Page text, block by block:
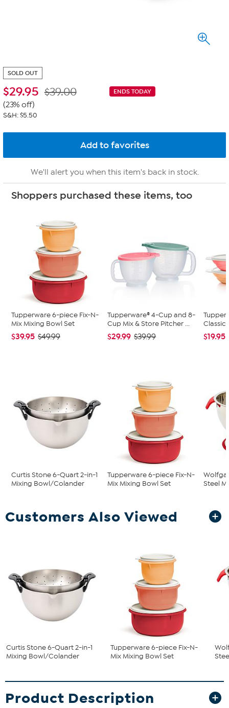
SOLD OUT
$29.95 ENDS TODAY
$39.00
(23% off)
S&H: $5.50
We'll alert you when this item's back in stock.
Shoppers purchased these items, too
Tupperware 6-piece Fix-N-
Mix Mixing Bowl Set
$39.95 $49.99
Tupperware® 4-Cup and 8-
Cup Mix & Store Pitcher ...
$29.99 $39.99
Classic
$19.95
Curtis Stone 6-Quart 2-in-1
Mixing Bowl/Colander
Tupperware 6-piece Fix-N-
Mix Mixing Bowl Set
Steel
Customers Also Viewed
Curtis Stone 6-Quart 2-in-1
Mixing Bowl/Colander
Tupperware 6-piece Fix-N-
Mix Mixing Bowl Set
Product Description